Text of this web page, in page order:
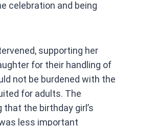
celebration and being
supporting her
for their handling of
not be burdened with the
for adults. The
the birthday girl’s
less important